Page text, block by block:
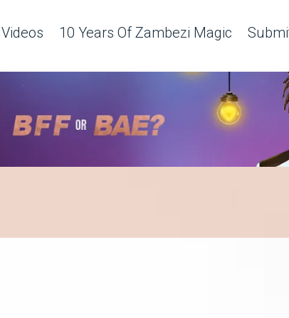
Videos 10 Years Of Zambezi Magic